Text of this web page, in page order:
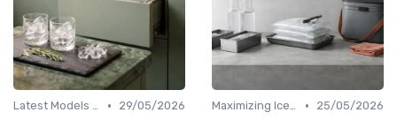
Latest Models and Features •
29/05/2026
Maximizing Ice Production •
25/05/2026